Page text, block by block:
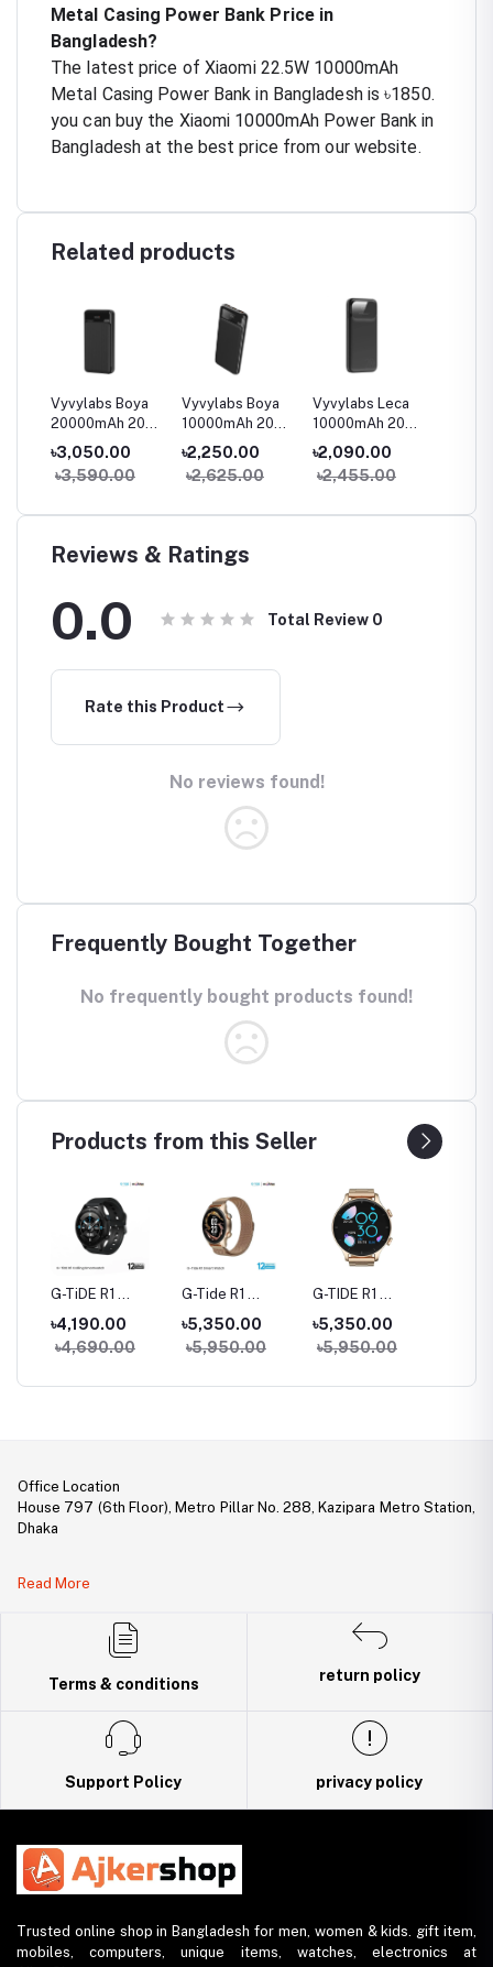
Metal Casing Power Bank Price in
Bangladesh?
The latest price of Xiaomi 22.5W 10000mAh
Metal Casing Power Bank in Bangladesh is ৳1850.
you can buy the Xiaomi 10000mAh Power Bank in
Bangladesh at the best price from our website.
Related products
Vyvylabs Boya
20000mAh 20W
Digital Display
Fast Charge
Power Bank
৳3,050.00
৳3,590.00
Vyvylabs Boya
10000mAh 20W
Digital Display
Fast Charge
Power Bank
৳2,250.00
৳2,625.00
Vyvylabs Leca
10000mAh 20W
Digital Display
Fast Charge
Power Bank
৳2,090.00
৳2,455.00
Reviews & Ratings
0.0 Total Review 0
Rate this Product
No reviews found!
Frequently Bought Together
No frequently bought products found!
Products from this Seller
G-TiDE R1
Bluetooth
Calling Smart
Watch
৳4,190.00
৳4,690.00
G-Tide R1
Classic Calling
Smart watch
৳5,350.00
৳5,950.00
G-TIDE R1
Calling Goldman
Smart Watch
৳5,350.00
৳5,950.00
Office Location
House 797 (6th Floor), Metro Pillar No. 288, Kazipara Metro Station,
Dhaka
DBID Number: 500094450
Read More
Terms & conditions
return policy
Support Policy privacy policy
Trusted online shop in Bangladesh for men, women & kids. gift item,
mobiles, computers, unique items, watches, electronics at